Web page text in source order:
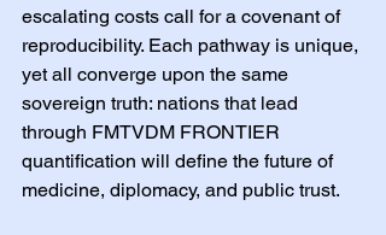
escalating costs call for a covenant of
reproducibility. Each pathway is unique,
yet all converge upon the same
sovereign truth: nations that lead
through FMTVDM FRONTIER
quantification will define the future of
medicine, diplomacy, and public trust.